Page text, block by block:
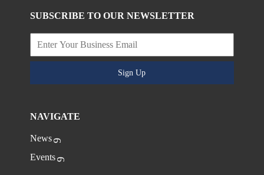
SUBSCRIBE TO OUR NEWSLETTER
Sign Up
NAVIGATE
News
Events